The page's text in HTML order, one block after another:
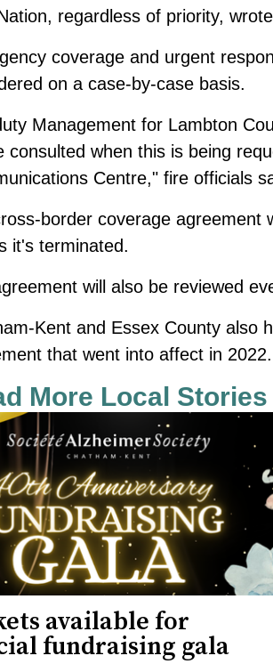
regardless of priority,
coverage and urgent
on a case-by-case basis.
Management for Lambton
consulted when this is being
Centre," fire officials
border coverage agreement
it's terminated.
will also be reviewed
Kent and Essex County also
that went into affect in 2022.
More Local Stories
available for
fundraising gala